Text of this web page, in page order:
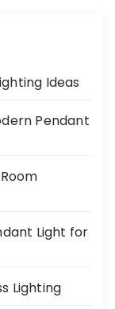
Ideas
Pendant
Light for
Lighting